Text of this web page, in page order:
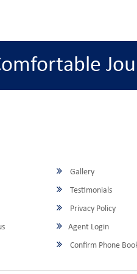
Gallery
Testimonials
Privacy Policy
Agent Login
Confirm Phone